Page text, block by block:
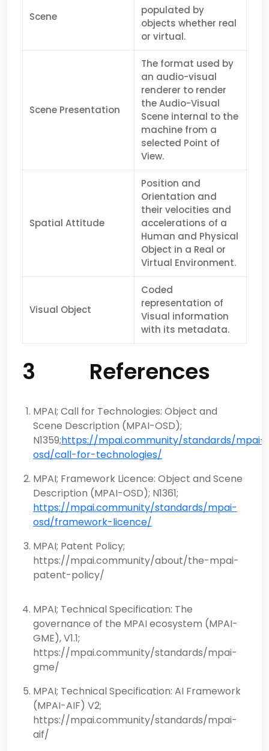
Scene
populated by
objects whether real
or virtual.
Scene Presentation
The format used by
an audio-visual
renderer to render
the Audio-Visual
Scene internal to the
machine from a
selected Point of
View.
Spatial Attitude
Position and
Orientation and
their velocities and
accelerations of a
Human and Physical
Object in a Real or
Virtual Environment.
Visual Object
Coded
representation of
Visual information
with its metadata.
3 References
MPAI; Call for Technologies: Object and
Scene Description (MPAI-OSD);
N1359;https://mpai.community/standards/mpai-
osd/call-for-technologies/
MPAI; Framework Licence: Object and Scene
Description (MPAI-OSD); N1361;
https://mpai.community/standards/mpai-
osd/framework-licence/
MPAI; Patent Policy;
https://mpai.community/about/the-mpai-
patent-policy/
MPAI; Technical Specification: The
governance of the MPAI ecosystem (MPAI-
GME), V1.1;
https://mpai.community/standards/mpai-
gme/
MPAI; Technical Specification: AI Framework
(MPAI-AIF) V2;
https://mpai.community/standards/mpai-
aif/